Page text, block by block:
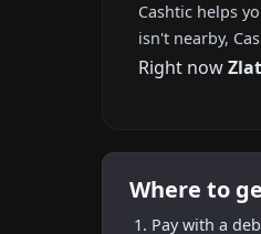
Cashtic helps
isn't nearby,
Right now
Where to
Pay with a